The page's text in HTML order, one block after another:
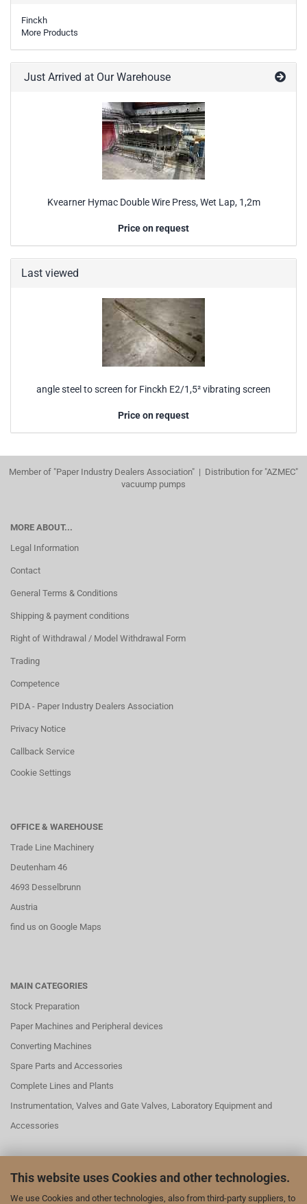
This website uses Cookies and other technologies.
We use Cookies and other technologies, also from third-party suppliers, to
Finckh
More Products
Just Arrived at Our Warehouse
Kvearner Hymac Double Wire Press, Wet Lap, 1,2m
Price on request
Last viewed
angle steel to screen for Finckh E2/1,5² vibrating screen
Price on request
Member of "Paper Industry Dealers Association" | Distribution for "AZMEC"
vacuump pumps
MORE ABOUT...
Legal Information
Contact
General Terms & Conditions
Shipping & payment conditions
Right of Withdrawal / Model Withdrawal Form
Trading
Competence
PIDA - Paper Industry Dealers Association
Privacy Notice
Callback Service
Cookie Settings
OFFICE & WAREHOUSE
Trade Line Machinery
Deutenham 46
4693 Desselbrunn
Austria
find us on Google Maps
MAIN CATEGORIES
Stock Preparation
Paper Machines and Peripheral devices
Converting Machines
Spare Parts and Accessories
Complete Lines and Plants
Instrumentation, Valves and Gate Valves, Laboratory Equipment and
Accessories
SOCIAL MEDAI
We are also represented on LinkedIn and YouTube: